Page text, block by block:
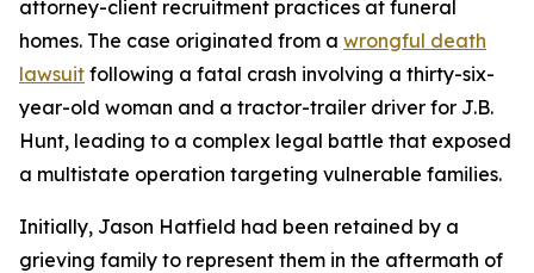
attorney-client recruitment practices at funeral
homes. The case originated from a wrongful death
lawsuit following a fatal crash involving a thirty-six-
year-old woman and a tractor-trailer driver for J.B.
Hunt, leading to a complex legal battle that exposed
a multistate operation targeting vulnerable families.
Initially, Jason Hatfield had been retained by a
grieving family to represent them in the aftermath of